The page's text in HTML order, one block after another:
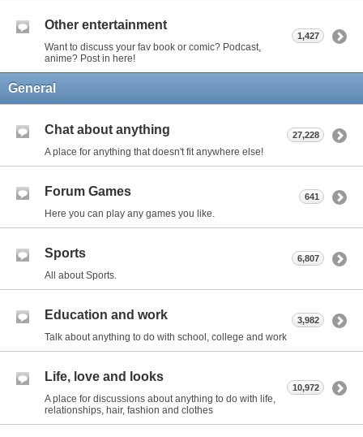
Other entertainment
Want to discuss your fav book or comic? Podcast,
anime? Post in here!
1,427
General
Chat about anything
A place for anything that doesn't fit anywhere else!
27,228
Forum Games
Here you can play any games you like.
641
Sports
All about Sports.
6,807
Education and work
Talk about anything to do with school, college and work
3,982
Life, love and looks
A place for discussions about anything to do with life,
relationships, hair, fashion and clothes
10,972